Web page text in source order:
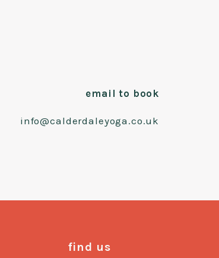
email to book
info@calderdaleyoga.co.uk
find us